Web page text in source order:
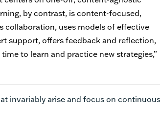
by contrast, is content-focused,
collaboration, uses models of effective
support, offers feedback and reflection,
to learn and practice new strategies,”
invariably arise and focus on continuous